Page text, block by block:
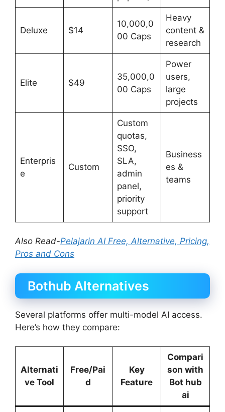
Deluxe $14
10,000,0
00 Caps
Heavy
content &
research
Elite $49
35,000,0
00 Caps
Power
users,
large
projects
Enterpris
e
Custom
Custom
quotas,
SSO,
SLA,
admin
panel,
priority
support
Business
es &
teams
Also Read-Pelajarin AI Free, Alternative, Pricing,
Pros and Cons
Bothub Alternatives
Several platforms offer multi-model AI access.
Here’s how they compare:
Alternati
ve Tool
Free/Pai
d
Key
Feature
Compari
son with
Bot hub
ai